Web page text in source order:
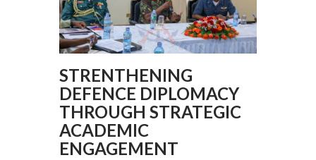
STRENTHENING
DEFENCE DIPLOMACY
THROUGH STRATEGIC
ACADEMIC
ENGAGEMENT